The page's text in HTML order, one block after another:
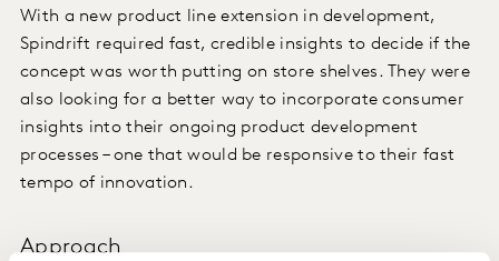
With a new product line extension in development,
Spindrift required fast, credible insights to decide if the
concept was worth putting on store shelves. They were
also looking for a better way to incorporate consumer
insights into their ongoing product development
processes – one that would be responsive to their fast
tempo of innovation.
Approach